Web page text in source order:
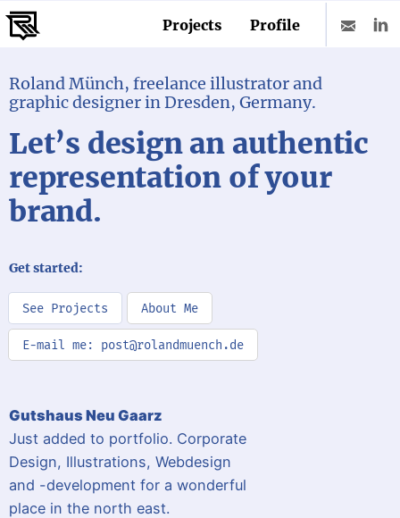
Projects Profile
Roland Münch, freelance illustrator and
graphic designer in Dresden, Germany.
Let’s design an authentic
representation of your
brand.
Get started:
See Projects About Me
E-mail me: post@rolandmuench.de
Gutshaus Neu Gaarz
Just added to portfolio. Corporate
Design, Illustrations, Webdesign
and -development for a wonderful
place in the north east.